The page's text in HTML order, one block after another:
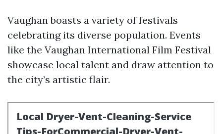
Vaughan boasts a variety of festivals
celebrating its diverse population. Events
like the Vaughan International Film Festival
showcase local talent and draw attention to
the city’s artistic flair.